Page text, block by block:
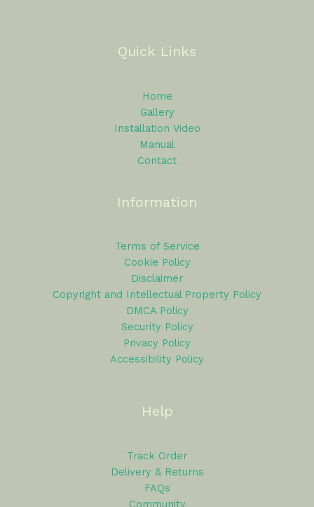
Quick Links
Home
Gallery
Installation Video
Manual
Contact
Information
Terms of Service
Cookie Policy
Disclaimer
Copyright and Intellectual Property Policy
DMCA Policy
Security Policy
Privacy Policy
Accessibility Policy
Help
Track Order
Delivery & Returns
FAQs
Community